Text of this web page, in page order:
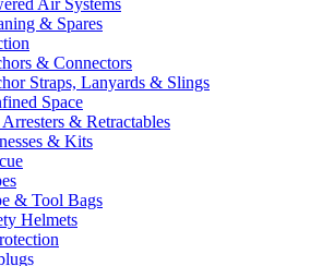
& Spares
& Connectors
Straps, Lanyards & Slings
Space
& Retractables
& Kits
& Tool Bags
Helmets